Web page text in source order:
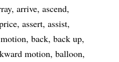
arrive ascend
assert assist
back back up
motion balloon